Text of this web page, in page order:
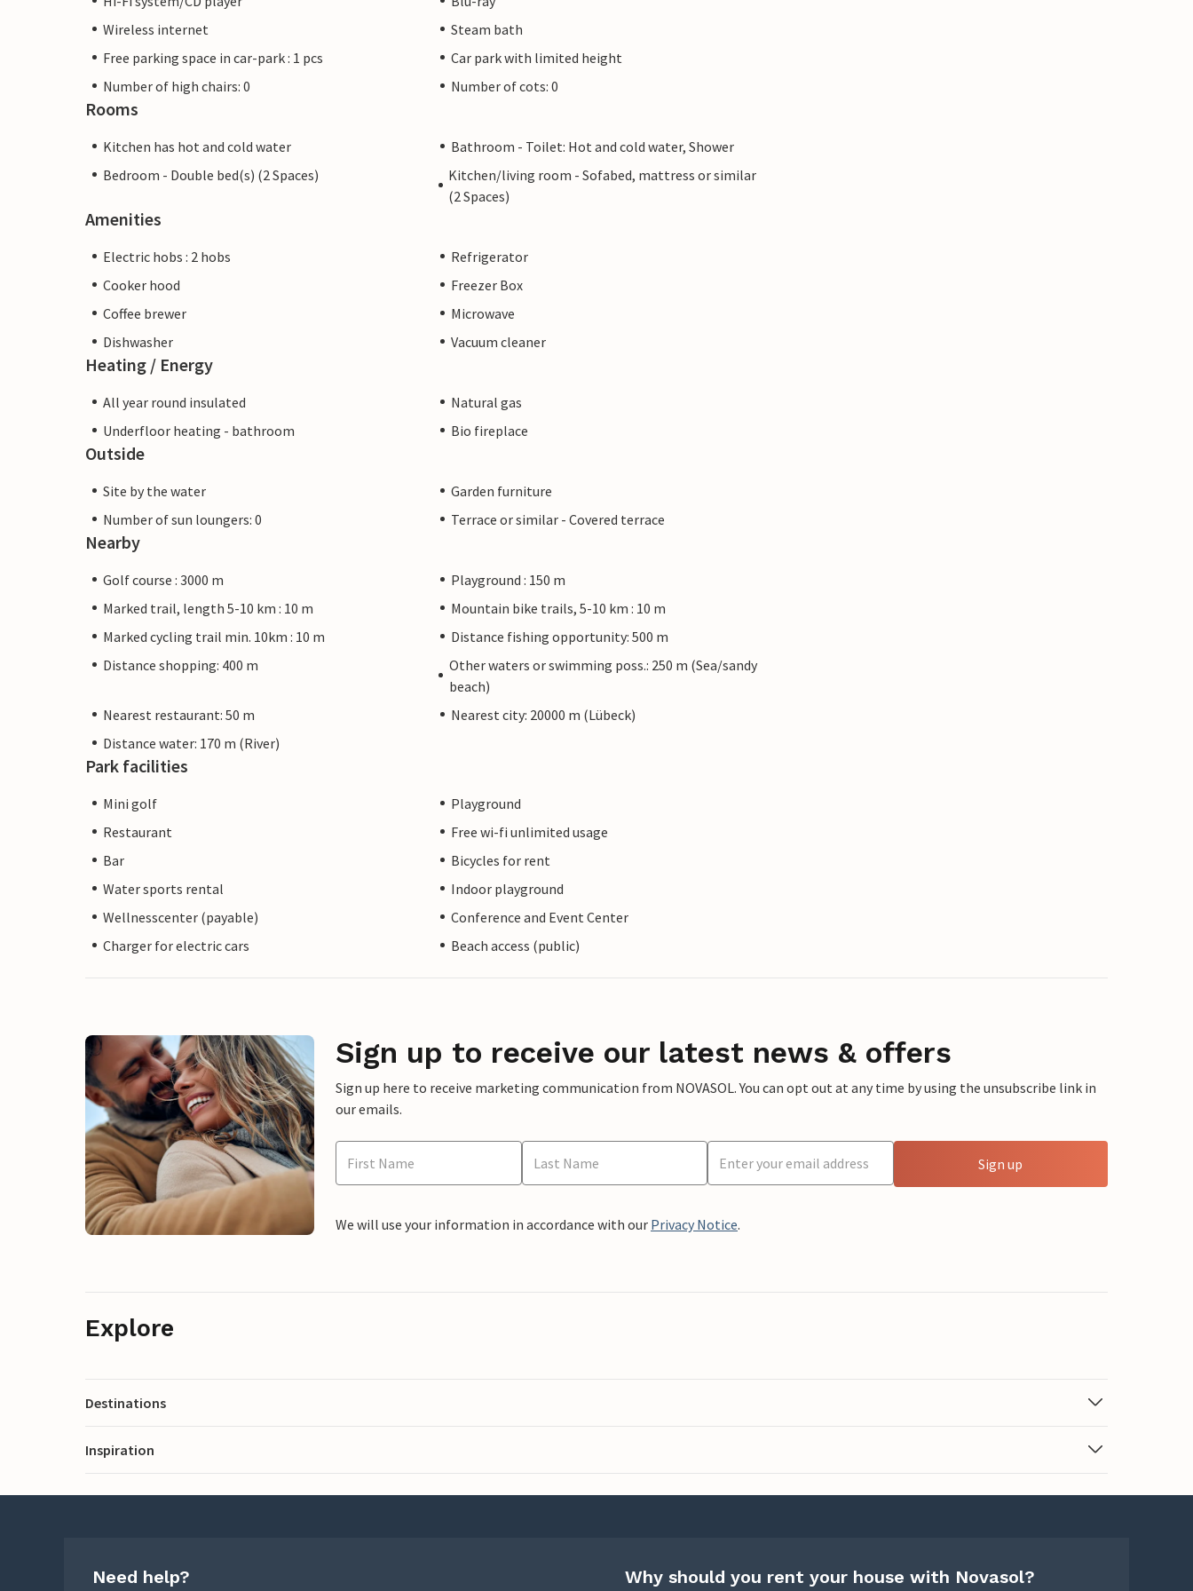
Wireless internet
Steam bath
Free parking space in car-park : 1 pcs
Car park with limited height
Number of high chairs: 0
Number of cots: 0
Rooms
Kitchen has hot and cold water
Bathroom - Toilet: Hot and cold water, Shower
Bedroom - Double bed(s) (2 Spaces)
Kitchen/living room - Sofabed, mattress or similar
(2 Spaces)
Amenities
Electric hobs : 2 hobs
Refrigerator
Cooker hood
Freezer Box
Coffee brewer
Microwave
Dishwasher
Vacuum cleaner
Heating / Energy
All year round insulated
Natural gas
Underfloor heating - bathroom
Bio fireplace
Outside
Site by the water
Garden furniture
Number of sun loungers: 0
Terrace or similar - Covered terrace
Nearby
Golf course : 3000 m
Playground : 150 m
Marked trail, length 5-10 km : 10 m
Mountain bike trails, 5-10 km : 10 m
Marked cycling trail min. 10km : 10 m
Distance fishing opportunity: 500 m
Distance shopping: 400 m
Other waters or swimming poss.: 250 m (Sea/sandy
beach)
Nearest restaurant: 50 m
Nearest city: 20000 m (Lübeck)
Distance water: 170 m (River)
Park facilities
Mini golf
Playground
Restaurant
Free wi-fi unlimited usage
Bar
Bicycles for rent
Water sports rental
Indoor playground
Wellnesscenter (payable)
Conference and Event Center
Charger for electric cars
Beach access (public)
Sign up to receive our latest news & offers
Sign up here to receive marketing communication from NOVASOL. You can opt out at any time by using the unsubscribe link in
our emails.
Sign up
We will use your information in accordance with our Privacy Notice.
Explore
Destinations
Inspiration
Need help? Why should you rent your house with Novasol?